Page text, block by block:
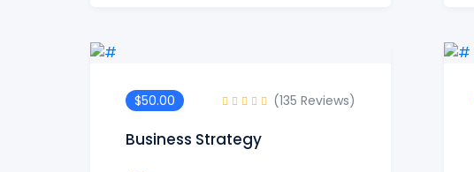
$50.00 (135 Reviews)
Business Strategy